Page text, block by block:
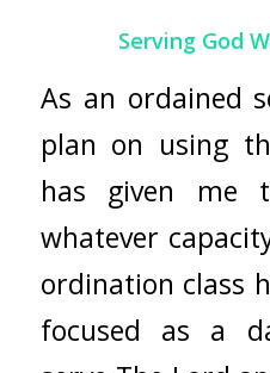
Serving God
As an ordained
plan on using
has given me
whatever
ordination class
focused as a